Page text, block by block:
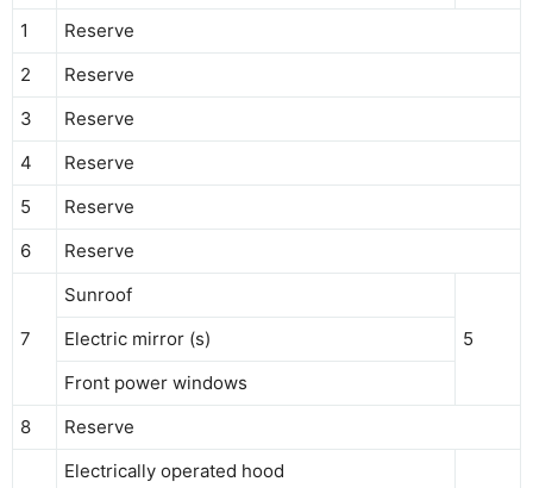
1
Reserve
2
Reserve
3
Reserve
4
Reserve
5
Reserve
6
Reserve
7
Sunroof
5
Electric mirror (s)
Front power windows
8
Reserve
Electrically operated hood